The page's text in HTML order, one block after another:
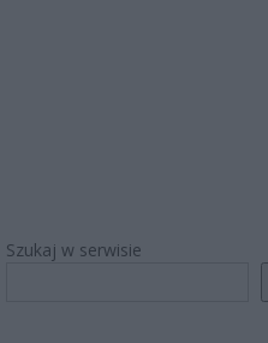
Szukaj w serwisie